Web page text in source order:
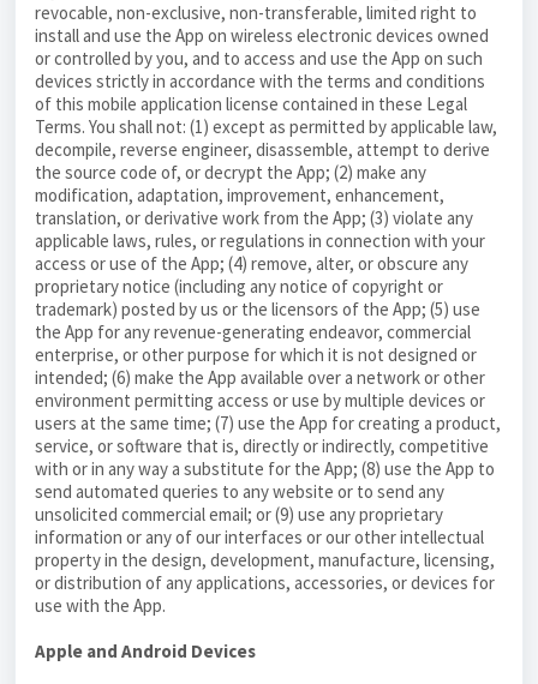
revocable, non-exclusive, non-transferable, limited right to
install and use the App on wireless electronic devices owned
or controlled by you, and to access and use the App on such
devices strictly in accordance with the terms and conditions
of this mobile application license contained in these Legal
Terms. You shall not: (1) except as permitted by applicable law,
decompile, reverse engineer, disassemble, attempt to derive
the source code of, or decrypt the App; (2) make any
modification, adaptation, improvement, enhancement,
translation, or derivative work from the App; (3) violate any
applicable laws, rules, or regulations in connection with your
access or use of the App; (4) remove, alter, or obscure any
proprietary notice (including any notice of copyright or
trademark) posted by us or the licensors of the App; (5) use
the App for any revenue-generating endeavor, commercial
enterprise, or other purpose for which it is not designed or
intended; (6) make the App available over a network or other
environment permitting access or use by multiple devices or
users at the same time; (7) use the App for creating a product,
service, or software that is, directly or indirectly, competitive
with or in any way a substitute for the App; (8) use the App to
send automated queries to any website or to send any
unsolicited commercial email; or (9) use any proprietary
information or any of our interfaces or our other intellectual
property in the design, development, manufacture, licensing,
or distribution of any applications, accessories, or devices for
use with the App.
Apple and Android Devices